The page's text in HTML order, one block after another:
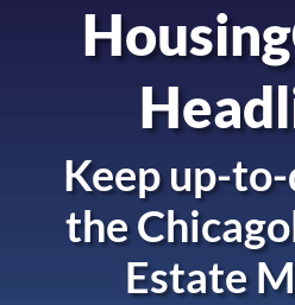
Keep up-
the
Estate